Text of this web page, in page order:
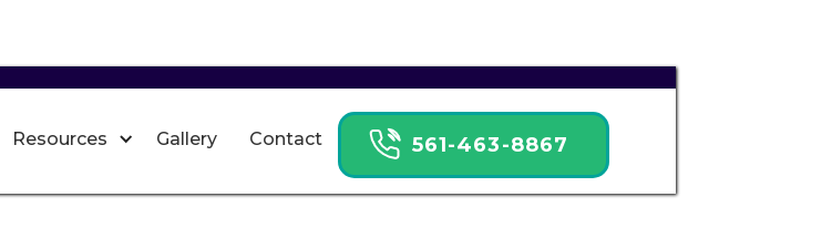
Resources Gallery Contact 561-463-8867